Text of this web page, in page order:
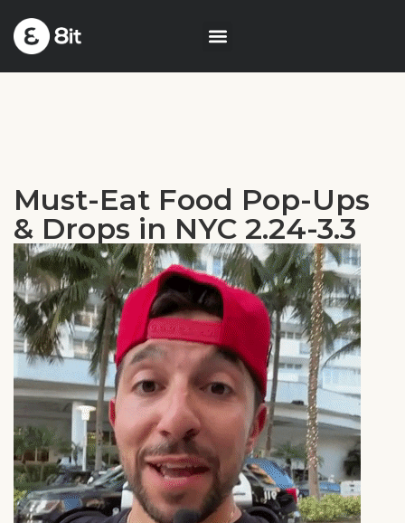
Must-Eat Food Pop-Ups
& Drops in NYC 2.24-3.3